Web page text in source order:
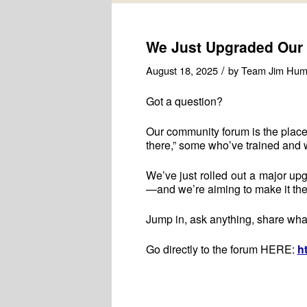
We Just Upgraded
August 18, 2025 / byTeam Jim
Got a question?
Our community forum is the
there,” some who’ve trained
We’ve just rolled out a major
—and we’re aiming to make it
Jump in, ask anything, share
Go directly to the forum HERE: